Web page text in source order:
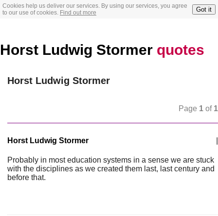
Cookies help us deliver our services. By using our services, you agree
to our use of cookies. Find out more Got it
Horst Ludwig Stormer quotes
Horst Ludwig Stormer
Page 1 of 1
Horst Ludwig Stormer
Probably in most education systems in a sense we are stuck
with the disciplines as we created them last, last century and
before that.